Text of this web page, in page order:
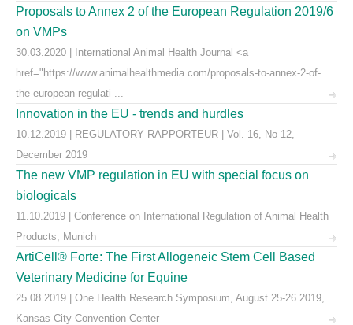
Proposals to Annex 2 of the European Regulation 2019/6
on VMPs
30.03.2020 | International Animal Health Journal <a
href="https://www.animalhealthmedia.com/proposals-to-annex-2-of-
the-european-regulati ...
Innovation in the EU - trends and hurdles
10.12.2019 | REGULATORY RAPPORTEUR | Vol. 16, No 12,
December 2019
The new VMP regulation in EU with special focus on
biologicals
11.10.2019 | Conference on International Regulation of Animal Health
Products, Munich
ArtiCell® Forte: The First Allogeneic Stem Cell Based
Veterinary Medicine for Equine
25.08.2019 | One Health Research Symposium, August 25-26 2019,
Kansas City Convention Center